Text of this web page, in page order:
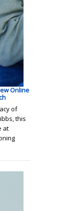
Online
of
this
at